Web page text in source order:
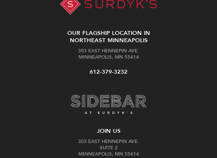
OUR FLAGSHIP LOCATION IN
NORTHEAST MINNEAPOLIS
303 EAST HENNEPIN AVE.
MINNEAPOLIS, MN 55414
612-379-3232
JOIN US
303 EAST HENNEPIN AVE.
SUITE 2
MINNEAPOLIS, MN 55414